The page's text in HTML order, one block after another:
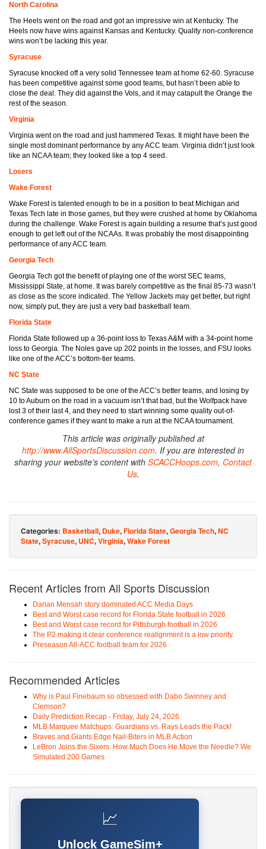
North Carolina
The Heels went on the road and got an impressive win at Kentucky. The
Heels now have wins against Kansas and Kentucky. Quality non-conference
wins won’t be lacking this year.
Syracuse
Syracuse knocked off a very solid Tennessee team at home 62-60. Syracuse
has been competitive against some good teams, but hasn’t been able to
close the deal. They did against the Vols, and it may catapult the Orange the
rest of the season.
Virginia
Virginia went on the road and just hammered Texas. It might have been the
single most dominant performance by any ACC team. Virginia didn’t just look
like an NCAA team; they looked like a top 4 seed.
Losers
Wake Forest
Wake Forest is talented enough to be in a position to beat Michigan and
Texas Tech late in those games, but they were crushed at home by Oklahoma
during the challenge. Wake Forest is again building a resume that’s just good
enough to get left out of the NCAAs. It was probably the most disappointing
performance of any ACC team.
Georgia Tech
Georgia Tech got the benefit of playing one of the worst SEC teams,
Mississippi State, at home. It was barely competitive as the final 85-73 wasn’t
as close as the score indicated. The Yellow Jackets may get better, but right
now, simply put, they are just a very bad basketball team.
Florida State
Florida State followed up a 36-point loss to Texas A&M with a 34-point home
loss to Georgia. The Noles gave up 202 points in the losses, and FSU looks
like one of the ACC’s bottom-tier teams.
NC State
NC State was supposed to be one of the ACC’s better teams, and losing by
10 to Auburn on the road in a vacuum isn’t that bad, but the Wolfpack have
lost 3 of their last 4, and they need to start winning some quality out-of-
conference games if they want to make a run at the NCAA tournament.
This article was originally published at
http://www.AllSportsDiscussion.com. If you are interested in
sharing your website's content with SCACCHoops.com, Contact
Us.
Categories: Basketball, Duke,Florida State,Georgia Tech,NC
State,Syracuse, UNC,Virginia,Wake Forest
Recent Articles from All Sports Discussion
Darian Mensah story dominated ACC Media Days
Best and Worst case record for Florida State football in 2026
Best and Worst case record for Pittsburgh football in 2026
The P2 making it clear conference realignment is a low priority.
Preseason All-ACC football team for 2026
Recommended Articles
Why is Paul Finebaum so obsessed with Dabo Swinney and
Clemson?
Daily Prediction Recap - Friday, July 24, 2026
MLB Marquee Matchups: Guardians vs. Rays Leads the Pack!
Braves and Giants Edge Nail-Biters in MLB Action
LeBron Joins the Sixers: How Much Does He Move the Needle? We
Simulated 200 Games
📈
Unlock GameSim+